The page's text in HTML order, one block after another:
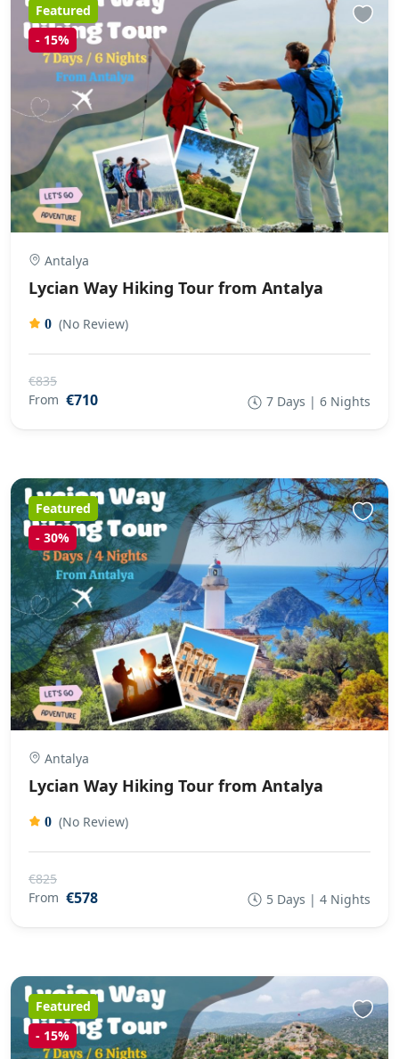
Featured
- 15%
Antalya
Lycian Way Hiking Tour from Antalya
0 (No Review)
€835
From €710 7 Days | 6 Nights
Featured
- 30%
Antalya
Lycian Way Hiking Tour from Antalya
0 (No Review)
€825
From €578 5 Days | 4 Nights
Featured
- 15%